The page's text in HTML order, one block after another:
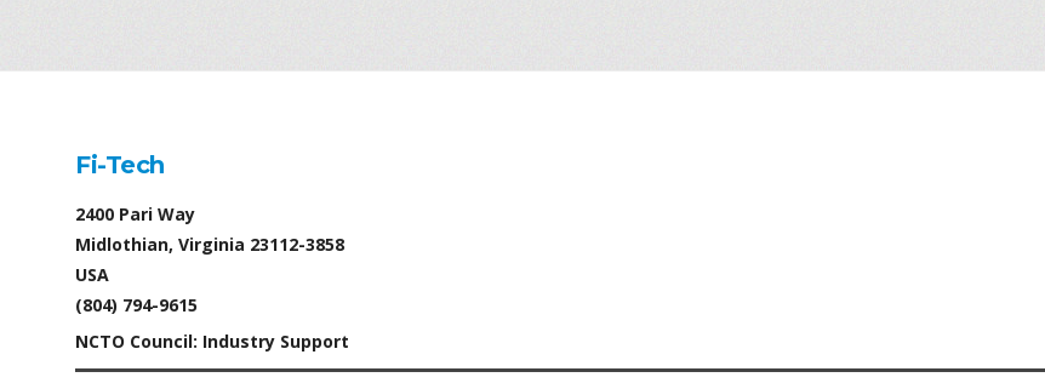
Fi-Tech
2400 Pari Way
Midlothian, Virginia 23112-3858
USA
(804) 794-9615
NCTO Council: Industry Support